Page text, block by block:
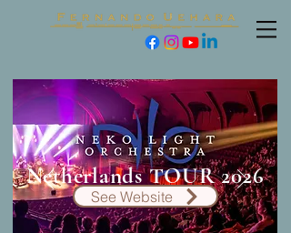
Netherlands TOUR 2026
See Website